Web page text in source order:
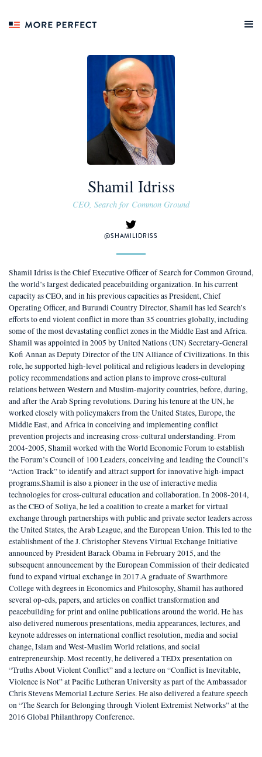
Shamil Idriss
CEO, Search for Common Ground
@SHAMILIDRISS
Shamil Idriss is the Chief Executive Officer of Search for Common Ground,
the world’s largest dedicated peacebuilding organization. In his current
capacity as CEO, and in his previous capacities as President, Chief
Operating Officer, and Burundi Country Director, Shamil has led Search’s
efforts to end violent conflict in more than 35 countries globally, including
some of the most devastating conflict zones in the Middle East and Africa.
Shamil was appointed in 2005 by United Nations (UN) Secretary-General
Kofi Annan as Deputy Director of the UN Alliance of Civilizations. In this
role, he supported high-level political and religious leaders in developing
policy recommendations and action plans to improve cross-cultural
relations between Western and Muslim-majority countries, before, during,
and after the Arab Spring revolutions. During his tenure at the UN, he
worked closely with policymakers from the United States, Europe, the
Middle East, and Africa in conceiving and implementing conflict
prevention projects and increasing cross-cultural understanding. From
2004-2005, Shamil worked with the World Economic Forum to establish
the Forum’s Council of 100 Leaders, conceiving and leading the Council’s
“Action Track” to identify and attract support for innovative high-impact
programs.Shamil is also a pioneer in the use of interactive media
technologies for cross-cultural education and collaboration. In 2008-2014,
as the CEO of Soliya, he led a coalition to create a market for virtual
exchange through partnerships with public and private sector leaders across
the United States, the Arab League, and the European Union. This led to the
establishment of the J. Christopher Stevens Virtual Exchange Initiative
announced by President Barack Obama in February 2015, and the
subsequent announcement by the European Commission of their dedicated
fund to expand virtual exchange in 2017.A graduate of Swarthmore
College with degrees in Economics and Philosophy, Shamil has authored
several op-eds, papers, and articles on conflict transformation and
peacebuilding for print and online publications around the world. He has
also delivered numerous presentations, media appearances, lectures, and
keynote addresses on international conflict resolution, media and social
change, Islam and West-Muslim World relations, and social
entrepreneurship. Most recently, he delivered a TEDx presentation on
“Truths About Violent Conflict” and a lecture on “Conflict is Inevitable,
Violence is Not” at Pacific Lutheran University as part of the Ambassador
Chris Stevens Memorial Lecture Series. He also delivered a feature speech
on “The Search for Belonging through Violent Extremist Networks” at the
2016 Global Philanthropy Conference.